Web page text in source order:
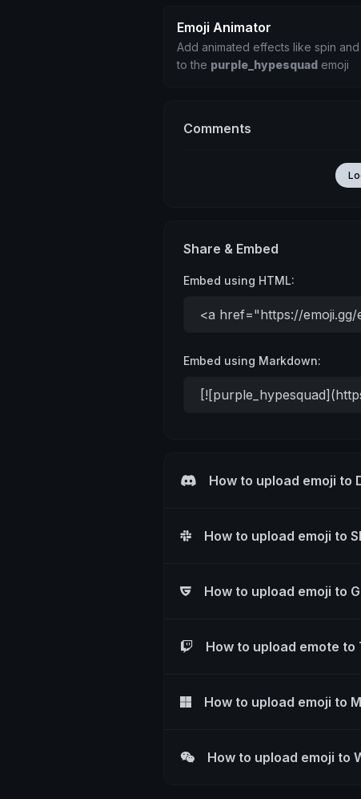
Emoji Animator
Add animated effects like spin
to the purple_hypesquad emoji
Comments
Share & Embed
Embed using HTML:
Embed using Markdown:
How to upload emoji to
How to upload emoji to
How to upload emoji to
How to upload emote to
How to upload emoji to
How to upload emoji to